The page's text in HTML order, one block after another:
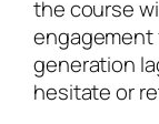
the course
engagement
generation
hesitate or